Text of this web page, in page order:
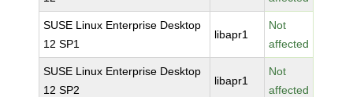
SUSE Linux Enterprise Desktop
12 SP1
libapr1
Not
affected
SUSE Linux Enterprise Desktop
12 SP2
libapr1
Not
affected